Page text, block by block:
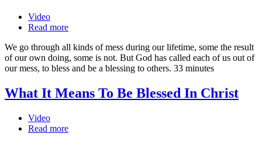
Video
Read more
We go through all kinds of mess during our lifetime, some the result
of our own doing, some is not. But God has called each of us out of
our mess, to bless and be a blessing to others. 33 minutes
What It Means To Be Blessed In Christ
Video
Read more